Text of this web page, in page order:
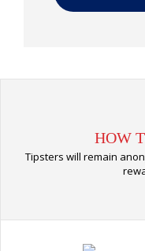
HOW
Tipsters will remain